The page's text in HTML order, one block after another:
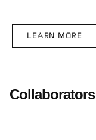
LEARN MORE
Collaborators